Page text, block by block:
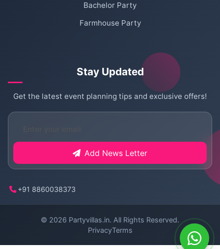
Bachelor Party
Farmhouse Party
Stay Updated
Get the latest event planning tips and exclusive offers!
Add News Letter
+91 8860038373
© 2026 Partyvillas.in. All Rights Reserved.
PrivacyTerms